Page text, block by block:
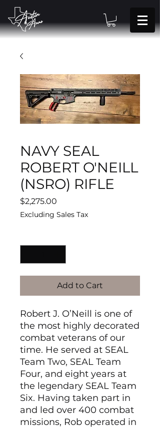
NAVY SEAL
ROBERT O'NEILL
(NSRO) RIFLE
$2,275.00
Excluding Sales Tax
Add to Cart
Robert J. O’Neill is one of
the most highly decorated
combat veterans of our
time. He served at SEAL
Team Two, SEAL Team
Four, and eight years at
the legendary SEAL Team
Six. Having taken part in
and led over 400 combat
missions, Rob operated in